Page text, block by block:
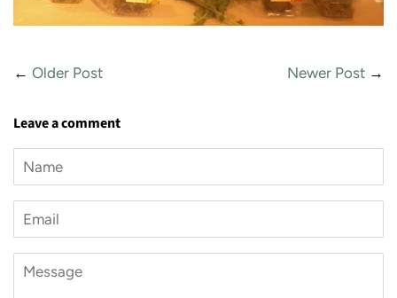
← Older Post Newer Post →
Leave a comment
Name
Email
Message